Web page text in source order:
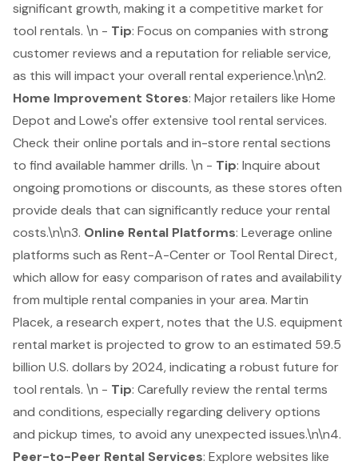
significant growth, making it a competitive market for
tool rentals. \n - Tip: Focus on companies with strong
customer reviews and a reputation for reliable service,
as this will impact your overall rental experience.\n\n2.
Home Improvement Stores: Major retailers like Home
Depot and Lowe's offer extensive tool rental services.
Check their online portals and in-store rental sections
to find available hammer drills. \n - Tip: Inquire about
ongoing promotions or discounts, as these stores often
provide deals that can significantly reduce your rental
costs.\n\n3. Online Rental Platforms: Leverage online
platforms such as Rent-A-Center or Tool Rental Direct,
which allow for easy comparison of rates and availability
from multiple rental companies in your area. Martin
Placek, a research expert, notes that the U.S. equipment
rental market is projected to grow to an estimated 59.5
billion U.S. dollars by 2024, indicating a robust future for
tool rentals. \n - Tip: Carefully review the rental terms
and conditions, especially regarding delivery options
and pickup times, to avoid any unexpected issues.\n\n4.
Peer-to-Peer Rental Services: Explore websites like